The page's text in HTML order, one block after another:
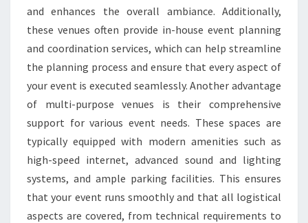
and enhances the overall ambiance. Additionally,
these venues often provide in-house event planning
and coordination services, which can help streamline
the planning process and ensure that every aspect of
your event is executed seamlessly. Another advantage
of multi-purpose venues is their comprehensive
support for various event needs. These spaces are
typically equipped with modern amenities such as
high-speed internet, advanced sound and lighting
systems, and ample parking facilities. This ensures
that your event runs smoothly and that all logistical
aspects are covered, from technical requirements to